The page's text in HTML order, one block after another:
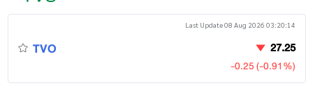
Last Update 08 Aug 2026 03:20:14
TVO 27.25
-0.25 (-0.91%)